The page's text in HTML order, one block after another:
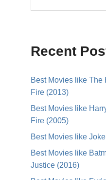
Recent
Best Movies like The
Fire (2013)
Best Movies like
Fire (2005)
Best Movies like
Best Movies like
Justice (2016)